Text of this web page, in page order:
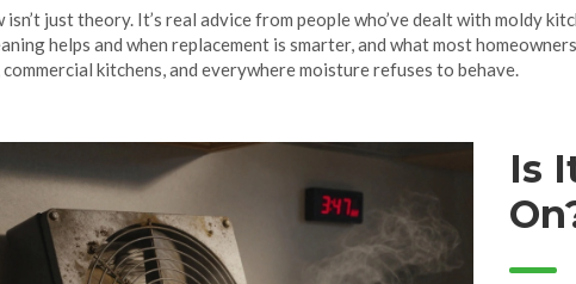
just theory. It’s real advice from people who’ve dealt with moldy
helps and when replacement is smarter, and what most
commercial kitchens, and everywhere moisture refuses to behave.
Is